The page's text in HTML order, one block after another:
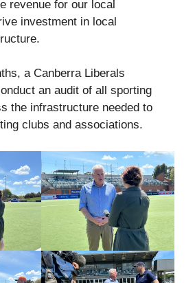
revenue for our local
investment in local
a Canberra Liberals
an audit of all sporting
the infrastructure needed to
clubs and associations.